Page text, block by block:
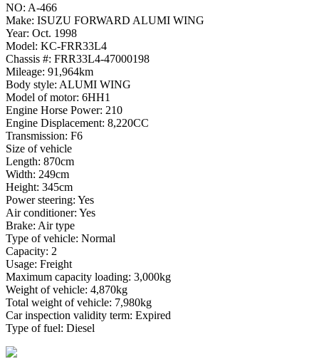
NO: A-466
Make: ISUZU FORWARD ALUMI WING
Year: Oct. 1998
Model: KC-FRR33L4
Chassis #: FRR33L4-47000198
Mileage: 91,964km
Body style: ALUMI WING
Model of motor: 6HH1
Engine Horse Power: 210
Engine Displacement: 8,220CC
Transmission: F6
Size of vehicle
Length: 870cm
Width: 249cm
Height: 345cm
Power steering: Yes
Air conditioner: Yes
Brake: Air type
Type of vehicle: Normal
Capacity: 2
Usage: Freight
Maximum capacity loading: 3,000kg
Weight of vehicle: 4,870kg
Total weight of vehicle: 7,980kg
Car inspection validity term: Expired
Type of fuel: Diesel